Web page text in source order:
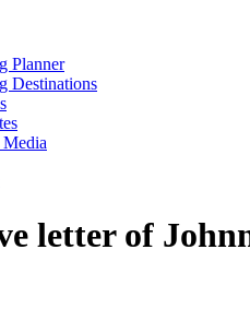
Planner
Destinations
Media
letter of